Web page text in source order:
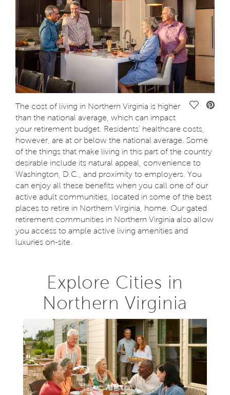
Save
The cost of living in Northern Virginia is higher
than the national average, which can impact
your retirement budget. Residents' healthcare costs,
however, are at or below the national average. Some
of the things that make living in this part of the country
desirable include its natural appeal, convenience to
Washington, D.C., and proximity to employers. You
can enjoy all these benefits when you call one of our
active adult communities, located in some of the best
places to retire in Northern Virginia, home. Our gated
retirement communities in Northern Virginia also allow
you access to ample active living amenities and
luxuries on-site.
Explore Cities in
Northern Virginia